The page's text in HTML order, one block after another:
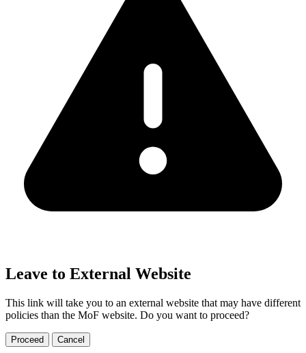
Leave to External Website
This link will take you to an external website that may have different
policies than the MoF website. Do you want to proceed?
Proceed Cancel